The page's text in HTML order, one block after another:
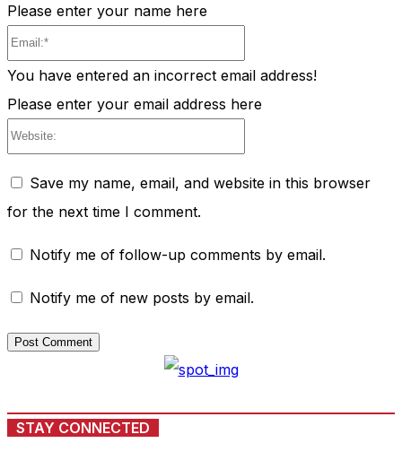
Please enter your name here
You have entered an incorrect email address!
Please enter your email address here
Save my name, email, and website in this browser
for the next time I comment.
Notify me of follow-up comments by email.
Notify me of new posts by email.
STAY CONNECTED